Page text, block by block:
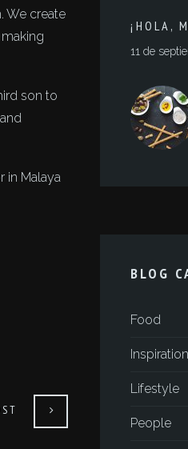
We create
son to
in Malaya
¡HOLA,
11 de
BLOG
Food
Inspiration
Lifestyle
People